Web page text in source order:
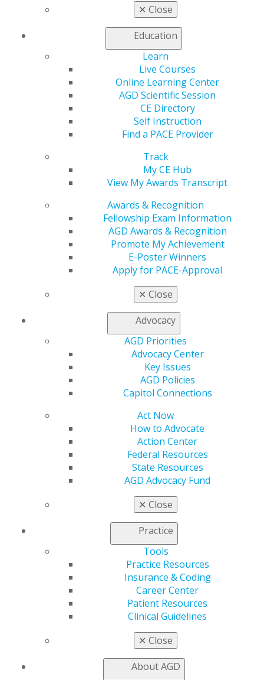
✕ Close
Education
Learn
Live Courses
Online Learning Center
AGD Scientific Session
CE Directory
Self Instruction
Find a PACE Provider
Track
My CE Hub
View My Awards Transcript
Awards & Recognition
Fellowship Exam Information
AGD Awards & Recognition
Promote My Achievement
E-Poster Winners
Apply for PACE-Approval
✕ Close
Advocacy
AGD Priorities
Advocacy Center
Key Issues
AGD Policies
Capitol Connections
Act Now
How to Advocate
Action Center
Federal Resources
State Resources
AGD Advocacy Fund
✕ Close
Practice
Tools
Practice Resources
Insurance & Coding
Career Center
Patient Resources
Clinical Guidelines
✕ Close
About AGD
560 W. Lake St., Sixth Floor
Chicago, IL 60661-6600
888.AGD.DENT
Facebook
Twitter YouTubeInstagram
Contact Us